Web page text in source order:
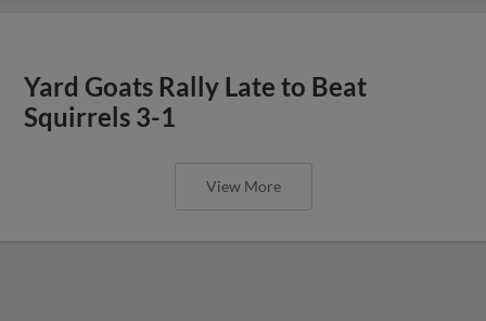
Yard Goats Rally Late to Beat
Squirrels 3-1
View More